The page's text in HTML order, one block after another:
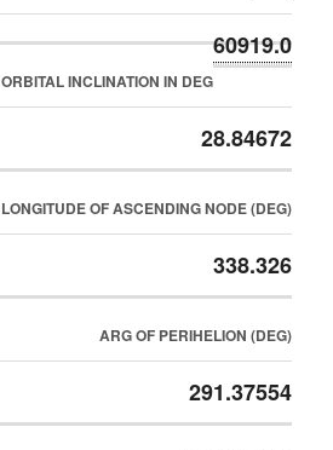
60919.0
ORBITAL INCLINATION IN DEG
28.84672
LONGITUDE OF ASCENDING NODE (DEG)
338.326
ARG OF PERIHELION (DEG)
291.37554